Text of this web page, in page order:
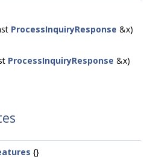
ProcessInquiryResponse &x)
ProcessInquiryResponse &x)
{}